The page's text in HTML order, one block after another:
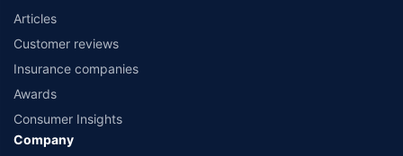
Articles
Customer reviews
Insurance companies
Awards
Consumer Insights
Company